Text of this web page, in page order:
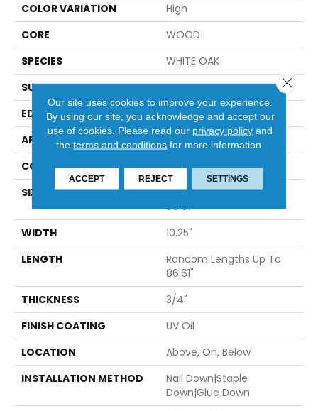
COLOR VARIATION
High
CORE
WOOD
SPECIES
WHITE OAK
SURFACE TYPE
WIREBRUSHED
EDGE
MICRO BEVEL
APPLICATION
Residential
CORE
WOOD
SIZE
Random Lengths Up To
86.61"
WIDTH
10.25"
LENGTH
Random Lengths Up To
86.61"
THICKNESS
3/4"
FINISH COATING
UV Oil
LOCATION
Above, On, Below
INSTALLATION METHOD
Nail Down|Staple
Down|Glue Down
Our site uses cookies to improve your experience.
By using our site, you acknowledge and accept our
use of cookies. Please read our privacy policy and
theterms and conditions for more information.
ACCEPT REJECT SETTINGS
Close